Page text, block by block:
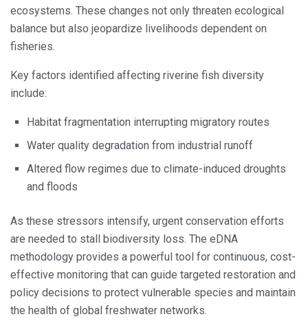
ecosystems. These changes not only threaten ecological
balance but also jeopardize livelihoods dependent on
fisheries.
Key factors identified affecting riverine fish diversity
include:
Habitat fragmentation interrupting migratory routes
Water quality degradation from industrial runoff
Altered flow regimes due to climate-induced droughts
and floods
As these stressors intensify, urgent conservation efforts
are needed to stall biodiversity loss. The eDNA
methodology provides a powerful tool for continuous, cost-
effective monitoring that can guide targeted restoration and
policy decisions to protect vulnerable species and maintain
the health of global freshwater networks.